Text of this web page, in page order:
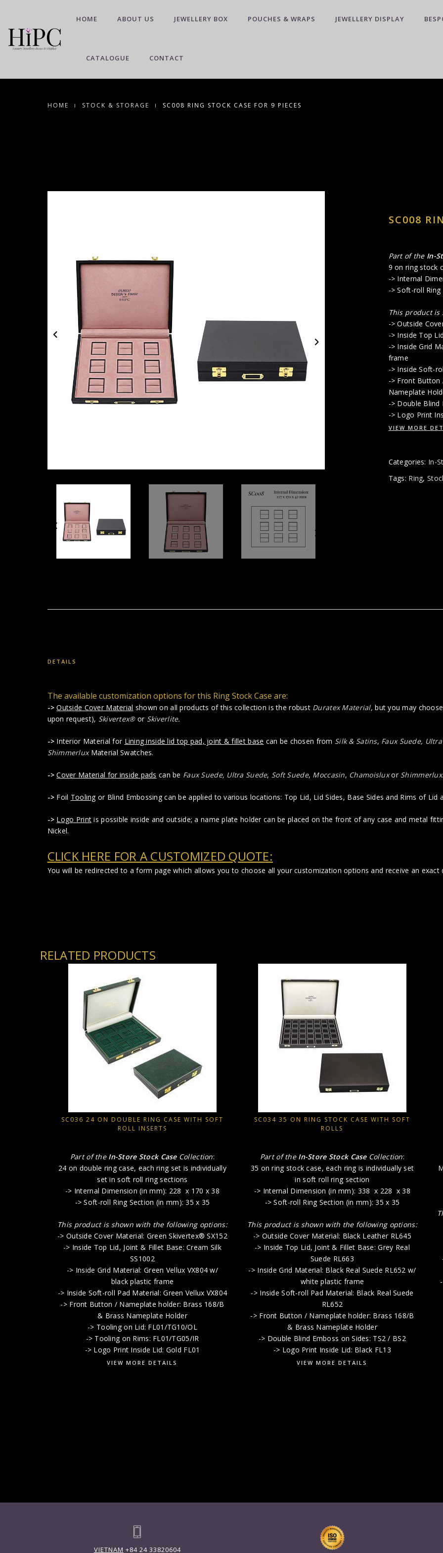
HOME ABOUT US JEWELLERY BOX POUCHES & WRAPS JEWELLERY DISPLAY
CATALOGUE CONTACT
HOME STOCK & STORAGE SC008 RING STOCK CASE FOR 9 PIECES
SC008
Part of the In-
9 on ring stock
-> Internal
-> Soft-roll
This product
-> Outside
-> Inside Top
-> Inside Grid
frame
-> Inside Soft-
-> Front Button
Nameplate
-> Double Blind
-> Logo Print
VIEW MORE
Categories: In-
Tags: Ring,
DETAILS
The available customization options for this Ring Stock Case are:
-> Outside Cover Material shown on all products of this collection is the robust Duratex Material,but you may
upon request), Skivertex®or Skiverlite.
-> Interior Material for Lining inside lid top pad, joint & fillet base can be chosen from Silk & Satins, Faux Suede,
ShimmerluxMaterial Swatches.
-> Cover Material for inside pads can be Faux Suede, Ultra Suede, Soft Suede, Moccasin, Chamoisluxor Shimmerlux.
-> Foil Toolingor Blind Embossing can be applied to various locations: Top Lid, Lid Sides, Base Sides and Rims of Lid
-> Logo Print is possible inside and outside; a name plate holder can be placed on the front of any case and metal
Nickel.
CLICK HERE FOR A CUSTOMIZED QUOTE:
You will be redirected to a form page which allows you to choose all your customization options and receive an
RELATED PRODUCTS
SC036 24 ON DOUBLE RING CASE WITH SOFT
ROLL INSERTS
Part of the In-Store Stock Case Collection:
24 on double ring case, each ring set is individually
set in soft roll ring sections
-> Internal Dimension (in mm): 228 x 170 x 38
-> Soft-roll Ring Section (in mm): 35 x 35
This product is shown with the following options:
-> Outside Cover Material: Green Skivertex® SX152
-> Inside Top Lid, Joint & Fillet Base: Cream Silk
SS1002
-> Inside Grid Material: Green Vellux VX804 w/
black plastic frame
-> Inside Soft-roll Pad Material: Green Vellux VX804
-> Front Button / Nameplate holder: Brass 168/B
& Brass Nameplate Holder
-> Tooling on Lid: FL01/TG10/OL
-> Tooling on Rims: FL01/TG05/IR
-> Logo Print Inside Lid: Gold FL01
VIEW MORE DETAILS
SC034 35 ON RING STOCK CASE WITH SOFT
ROLLS
Part of the In-Store Stock Case Collection:
35 on ring stock case, each ring is individually set
in soft roll ring section
-> Internal Dimension (in mm): 338 x 228 x 38
-> Soft-roll Ring Section (in mm): 35 x 35
This product is shown with the following options:
-> Outside Cover Material: Black Leather RL645
-> Inside Top Lid, Joint & Fillet Base: Grey Real
Suede RL663
-> Inside Grid Material: Black Real Suede RL652 w/
white plastic frame
-> Inside Soft-roll Pad Material: Black Real Suede
RL652
-> Front Button / Nameplate holder: Brass 168/B
& Brass Nameplate Holder
-> Double Blind Emboss on Sides: TS2 / BS2
-> Logo Print Inside Lid: Black FL13
VIEW MORE DETAILS
VIETNAM +84 24 33820604